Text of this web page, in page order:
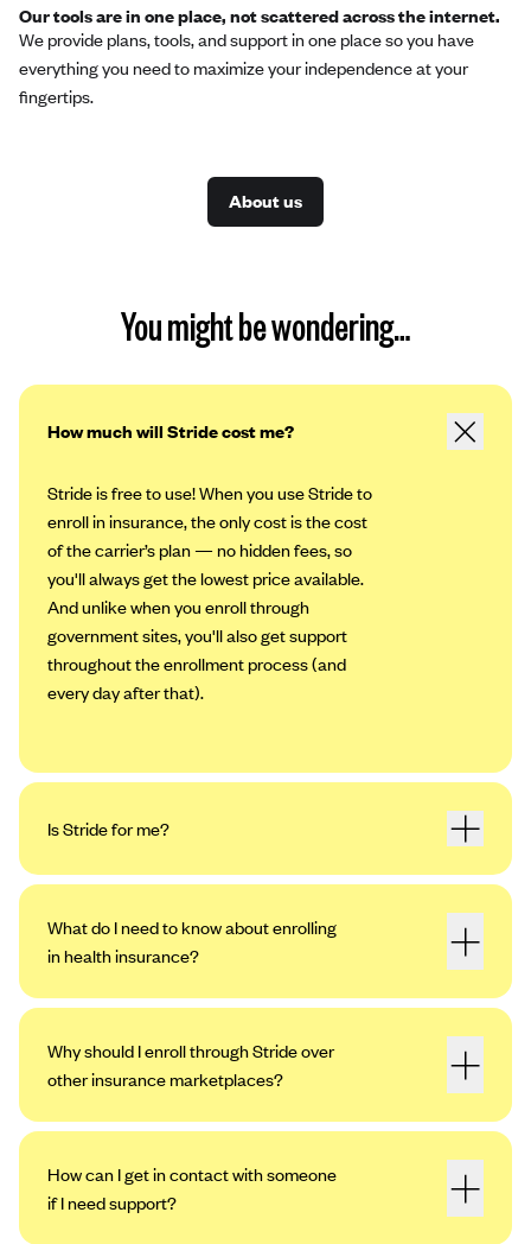
Our tools are in one place, not scattered across the internet.
We provide plans, tools, and support in one place so you have
everything you need to maximize your independence at your
fingertips.
About us
You might be wondering…
How much will Stride cost me?
Stride is free to use! When you use Stride to
enroll in insurance, the only cost is the cost
of the carrier’s plan — no hidden fees, so
you'll always get the lowest price available.
And unlike when you enroll through
government sites, you'll also get support
throughout the enrollment process (and
every day after that).
Is Stride for me?
What do I need to know about enrolling
in health insurance?
Why should I enroll through Stride over
other insurance marketplaces?
How can I get in contact with someone
if I need support?